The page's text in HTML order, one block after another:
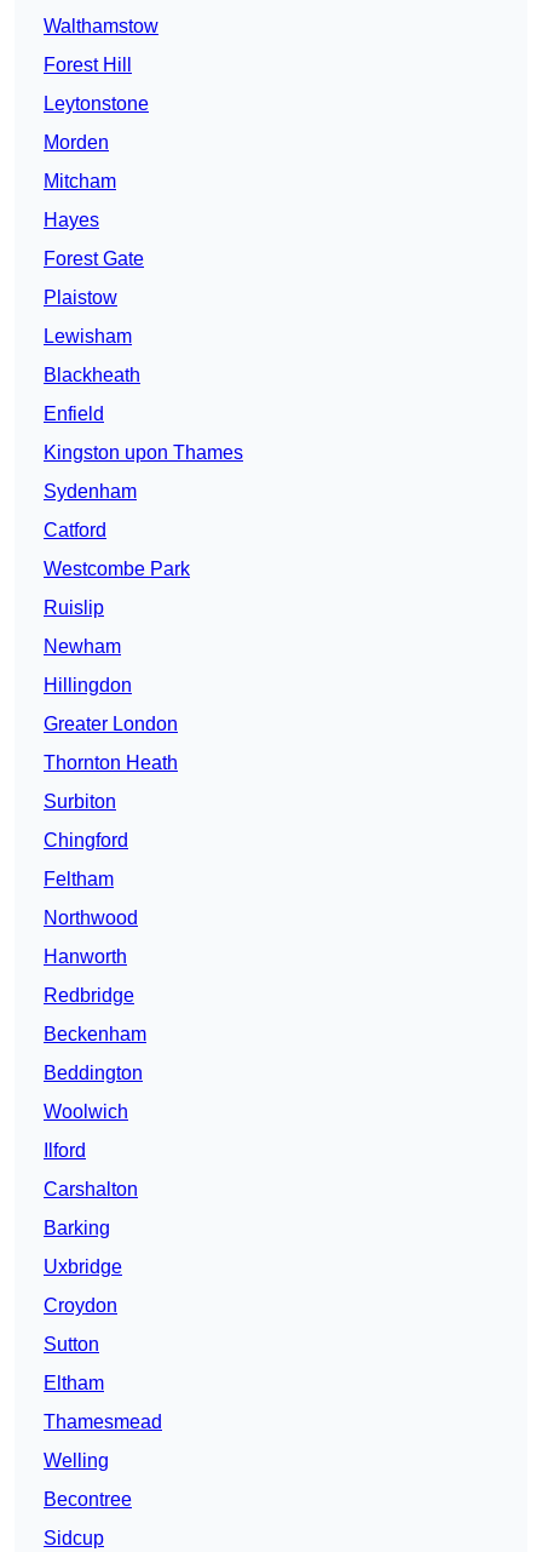
Walthamstow
Forest Hill
Leytonstone
Morden
Mitcham
Hayes
Forest Gate
Plaistow
Lewisham
Blackheath
Enfield
Kingston upon Thames
Sydenham
Catford
Westcombe Park
Ruislip
Newham
Hillingdon
Greater London
Thornton Heath
Surbiton
Chingford
Feltham
Northwood
Hanworth
Redbridge
Beckenham
Beddington
Woolwich
Ilford
Carshalton
Barking
Uxbridge
Croydon
Sutton
Eltham
Thamesmead
Welling
Becontree
Sidcup